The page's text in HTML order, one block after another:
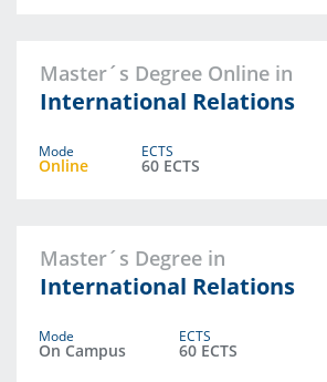
Master´s Degree Online in
International Relations
Mode
Online
ECTS
60 ECTS
Master´s Degree in
International Relations
Mode
On Campus
ECTS
60 ECTS